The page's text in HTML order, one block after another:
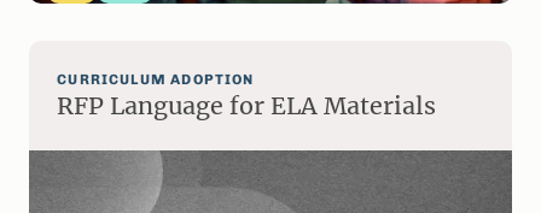
CURRICULUM ADOPTION
RFP Language for ELA Materials